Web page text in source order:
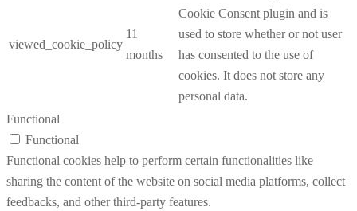
viewed_cookie_policy
11
months
Cookie Consent plugin and is
used to store whether or not user
has consented to the use of
cookies. It does not store any
personal data.
Functional
Functional
Functional cookies help to perform certain functionalities like
sharing the content of the website on social media platforms, collect
feedbacks, and other third-party features.